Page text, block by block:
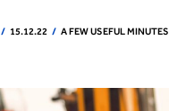
15.12.22 A FEW USEFUL MINUTES